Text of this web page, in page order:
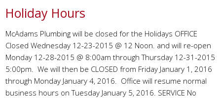
Holiday Hours
McAdams Plumbing will be closed for the Holidays OFFICE
Closed Wednesday 12-23-2015 @ 12 Noon. and will re-open
Monday 12-28-2015 @ 8:00am through Thursday 12-31-2015
5:00pm. We will then be CLOSED from Friday January 1, 2016
through Monday January 4, 2016. Office will resume normal
business hours on Tuesday January 5, 2016. SERVICE No